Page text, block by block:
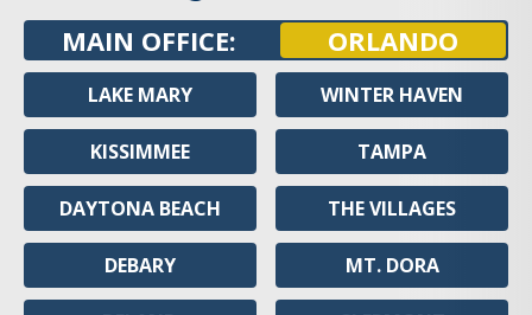
MAIN OFFICE: ORLANDO
LAKE MARY
KISSIMMEE
DAYTONA BEACH
DEBARY
WINTER HAVEN
TAMPA
THE VILLAGES
MT. DORA